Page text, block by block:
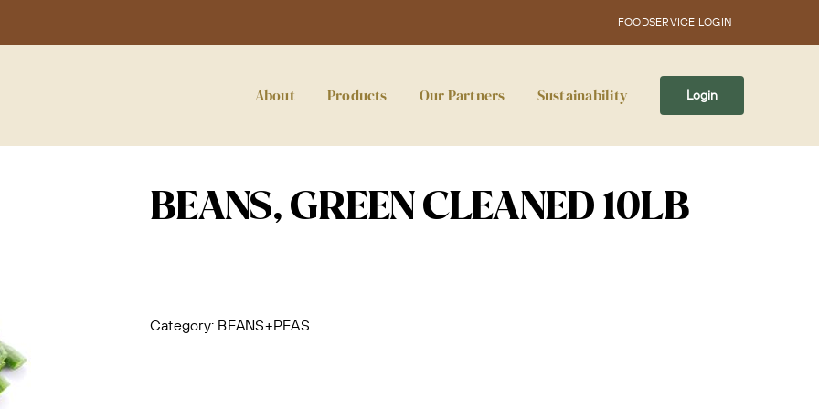
FOODSERVICE LOGIN
About Products Our Partners Sustainability Login
BEANS, GREEN CLEANED 10LB
Category: BEANS+PEAS